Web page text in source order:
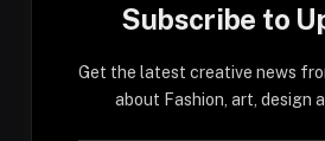
Subscribe to
Get the latest creative news
about Fashion, art, design